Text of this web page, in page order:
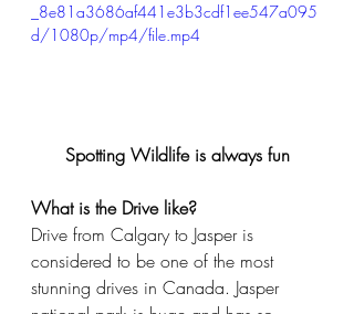
_8e81a3686af441e3b3cdf1ee547a095
d/1080p/mp4/file.mp4
Spotting Wildlife is always fun
What is the Drive like?
Drive from Calgary to Jasper is
considered to be one of the most
stunning drives in Canada. Jasper